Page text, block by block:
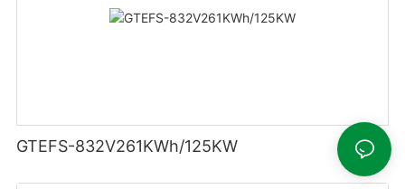
GTEFS-832V261KWh/125KW